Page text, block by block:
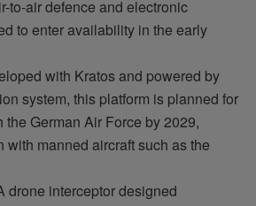
to-airdefence and electronic
to enter availability in the early
with Kratos and powered by
system, this platform is planned for
German Air Force by 2029,
with manned aircraftsuch as the
drone interceptor designed